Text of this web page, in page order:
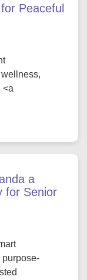
Peaceful
<a
a
for Senior
purpose-